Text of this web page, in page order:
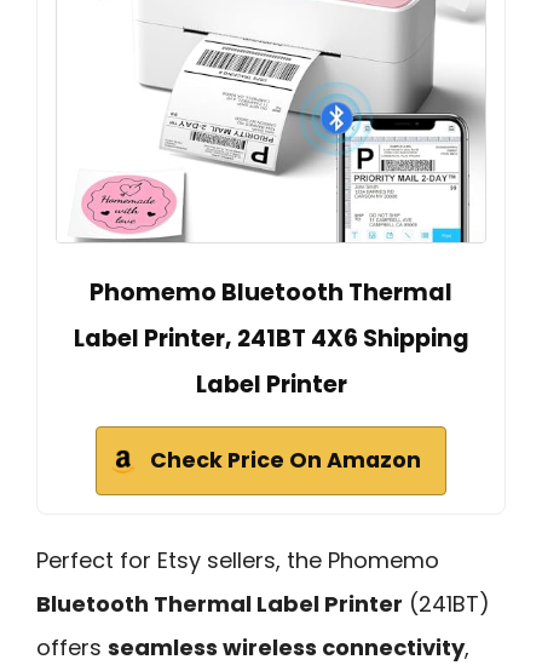
Phomemo Bluetooth Thermal
Label Printer, 241BT 4X6 Shipping
Label Printer
Check Price On Amazon
Perfect for Etsy sellers, the Phomemo
Bluetooth Thermal Label Printer (241BT)
offers seamless wireless connectivity,